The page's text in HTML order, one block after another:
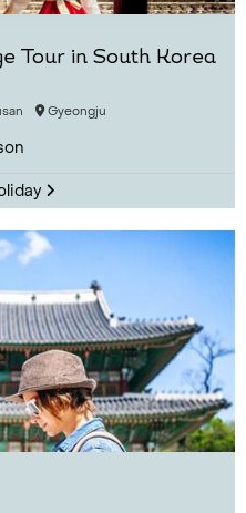
Tour in South Korea
Gyeongju